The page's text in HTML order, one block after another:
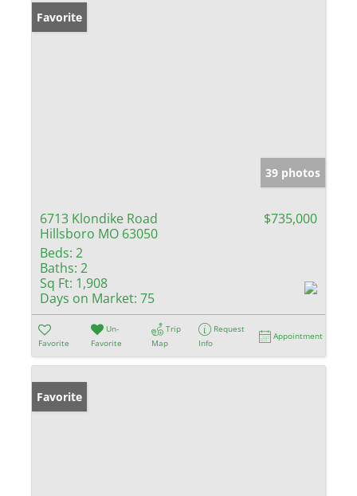
Favorite
39 photos
6713 Klondike Road
Hillsboro MO 63050
$735,000
Beds: 2
Baths: 2
Sq Ft: 1,908
Days on Market: 75
Favorite
Un-
Favorite
Trip
Map
Request
Info
Appointment
Favorite